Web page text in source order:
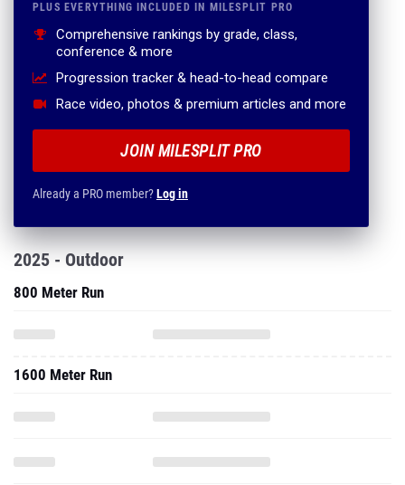
PLUS EVERYTHING INCLUDED IN MILESPLIT PRO
Comprehensive rankings by grade, class,
conference & more
Progression tracker & head-to-head compare
Race video, photos & premium articles and more
JOIN MILESPLIT PRO
Already a PRO member?Log in
2025 - Outdoor
800 Meter Run
1600 Meter Run